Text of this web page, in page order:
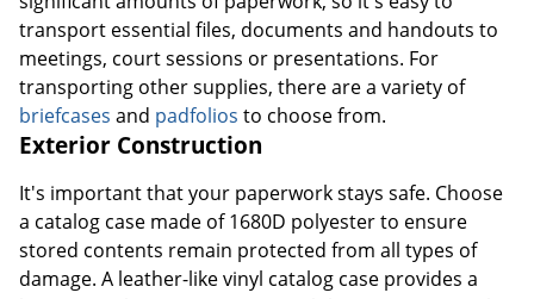
transport essential files, documents and handouts to
meetings, court sessions or presentations. For
transporting other supplies, there are a variety of
briefcases and padfolios to choose from.
Exterior Construction
It's important that your paperwork stays safe. Choose
a catalog case made of 1680D polyester to ensure
stored contents remain protected from all types of
damage. A leather-like vinyl catalog case provides a